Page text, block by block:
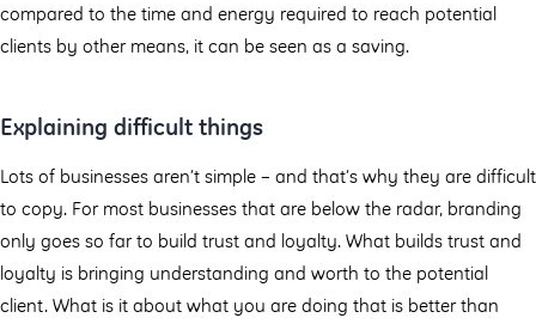
compared to the time and energy required to reach potential
clients by other means, it can be seen as a saving.
Explaining difficult things
Lots of businesses aren’t simple – and that’s why they are difficult
to copy. For most businesses that are below the radar, branding
only goes so far to build trust and loyalty. What builds trust and
loyalty is bringing understanding and worth to the potential
client. What is it about what you are doing that is better than